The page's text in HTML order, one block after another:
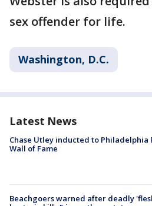
sex offender for life.
Washington, D.C.
Latest News
Chase Utley inducted to Philadelphia
Wall of Fame
Beachgoers warned after deadly